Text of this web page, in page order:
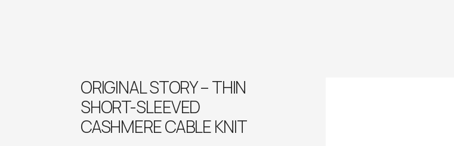
ORIGINAL STORY – THIN
SHORT-SLEEVED
CASHMERE CABLE KNIT